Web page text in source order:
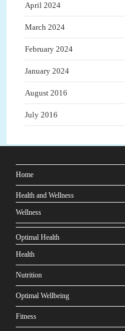
April 2024
March 2024
February 2024
January 2024
August 2016
July 2016
Home
Health and Wellness
Wellness
Optimal Health
Health
Nutrition
Optimal Wellbeing
Fitness